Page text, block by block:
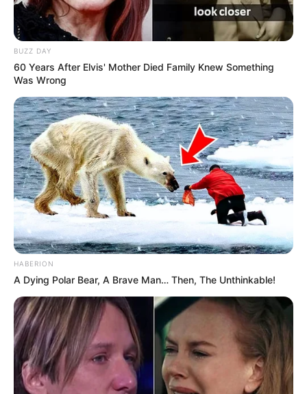
BUZZ DAY
60 Years After Elvis' Mother Died Family Knew Something
Was Wrong
HABERION
A Dying Polar Bear, A Brave Man… Then, The Unthinkable!